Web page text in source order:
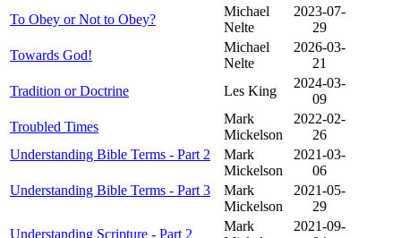
To Obey or Not to Obey?
Michael
Nelte
2023-07-
29
Towards God!
Michael
Nelte
2026-03-
21
Tradition or Doctrine
Les King
2024-03-
09
Troubled Times
Mark
Mickelson
2022-02-
26
Understanding Bible Terms - Part 2
Mark
Mickelson
2021-03-
06
Understanding Bible Terms - Part 3
Mark
Mickelson
2021-05-
29
Understanding Scripture - Part 2
Mark
2021-09-